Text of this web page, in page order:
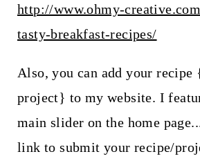
http://www.ohmy-
tasty-breakfast-recipes/
Also, you can add your recipe
project} to my website. I
main slider on the home
link to submit your recipe/